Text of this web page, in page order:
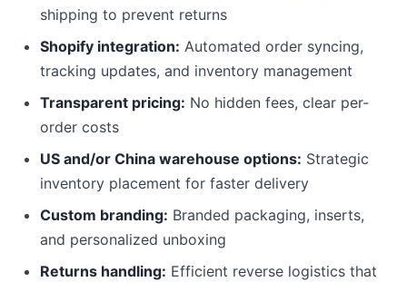
shipping to prevent returns
Shopify integration: Automated order syncing,
tracking updates, and inventory management
Transparent pricing: No hidden fees, clear per-
order costs
US and/or China warehouse options: Strategic
inventory placement for faster delivery
Custom branding: Branded packaging, inserts,
and personalized unboxing
Returns handling: Efficient reverse logistics that